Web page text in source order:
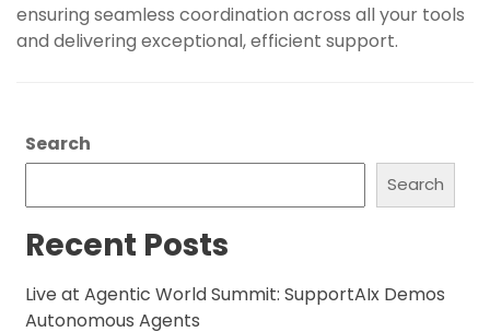
ensuring seamless coordination across all your tools
and delivering exceptional, efficient support.
Search
Search
Recent Posts
Live at Agentic World Summit: SupportAIx Demos
Autonomous Agents